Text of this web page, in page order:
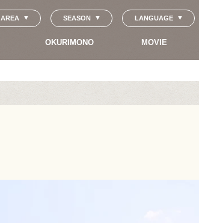
AREA SEASON LANGUAGE
OKURIMONO MOVIE